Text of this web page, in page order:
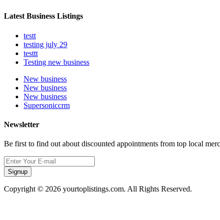
Latest Business Listings
testt
testing july 29
testtt
Testing new business
New business
New business
New business
Supersoniccrm
Newsletter
Be first to find out about discounted appointments from top local
Signup
Copyright © 2026 yourtoplistings.com. All Rights Reserved.